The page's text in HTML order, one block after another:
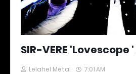
SIR-VERE 'Lovescope
Lelahel Metal 7:01 AM